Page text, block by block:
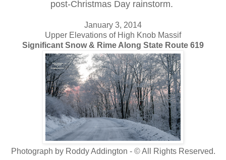
post-Christmas Day rainstorm.
January 3, 2014
Upper Elevations of High Knob Massif
Significant Snow & Rime Along State Route 619
Photograph by Roddy Addington - © All Rights Reserved.